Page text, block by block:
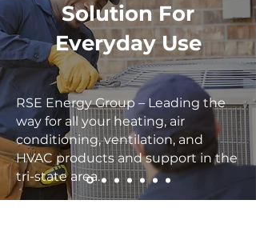
Solution For
Everyday Use
RSE Energy Group – Leading the
way for all your heating, air
conditioning, ventilation, and
HVAC products and support in the
tri-state area.